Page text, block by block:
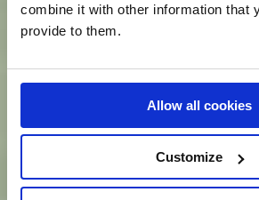
combine it with other information that
provide to them.
Allow all cookies
Customize